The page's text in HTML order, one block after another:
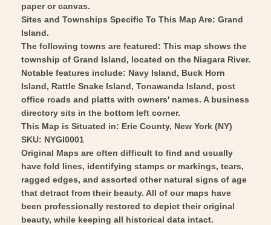
1866
Vintage
Wall
Art
Stone
-
Vintage
Wall
Art
paper or canvas.
Sites and Townships Specific To This Map Are: Grand
Island.
The following towns are featured: This map shows the
township of Grand Island, located on the Niagara River.
Notable features include: Navy Island, Buck Horn
Island, Rattle Snake Island, Tonawanda Island, post
office roads and platts with owners' names. A business
directory sits in the bottom left corner.
This Map is Situated in: Erie County, New York (NY)
SKU: NYGI0001
Original Maps are often difficult to find and usually
have fold lines, identifying stamps or markings, tears,
ragged edges, and assorted other natural signs of age
that detract from their beauty. All of our maps have
been professionally restored to depict their original
beauty, while keeping all historical data intact.